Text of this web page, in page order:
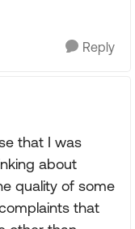
Reply
that I was
about
quality of some
that